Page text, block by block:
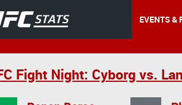
EVENTS &
Fight Night: Cyborg vs.